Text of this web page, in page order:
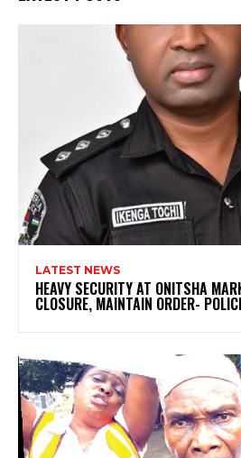
LATEST NEWS
HEAVY SECURITY AT ONITSHA
CLOSURE, MAINTAIN ORDER-